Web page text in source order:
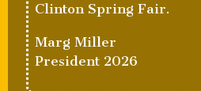
Clinton Spring Fair.
Marg Miller
President 2026